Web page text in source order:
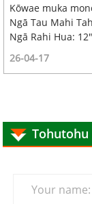
Kōwae muka
Ngā Tau Mahi
Ngā Rahi Hua:
26-04-17
Tohutohu